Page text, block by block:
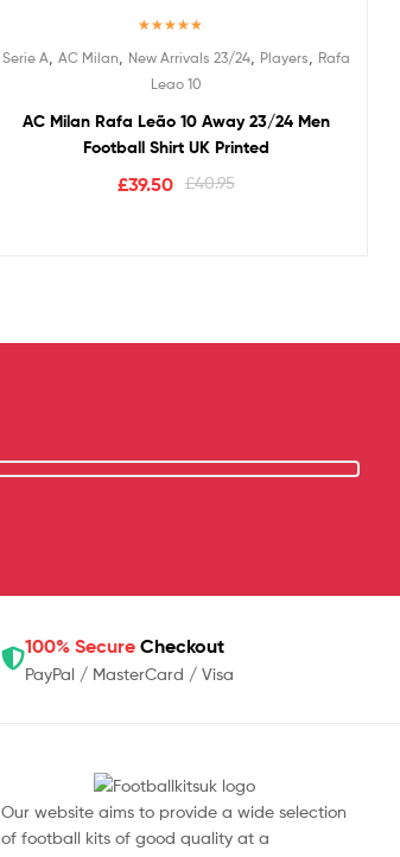
out of 5
Serie A AC Milan New Arrivals 23/24, Players
Rafa
Leao 10
AC Milan Rafa Leão 10 Away 23/24 Men
Football Shirt UK Printed
£40.95
£39.50
100% Secure Checkout
PayPal / MasterCard / Visa
Our website aims to provide a wide selection
of football kits of good quality at a